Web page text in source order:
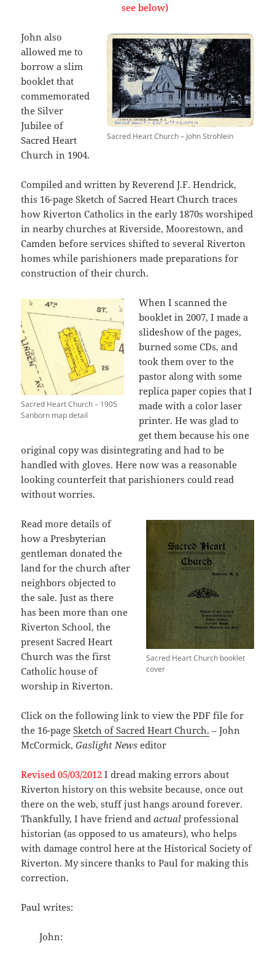
see below)
Sacred Heart Church – John Strohlein
John also
allowed me to
borrow a slim
booklet that
commemorated
the Silver
Jubilee of
Sacred Heart
Church in 1904.
Compiled and written by Reverend J.F. Hendrick,
this 16-page Sketch of Sacred Heart Church traces
how Riverton Catholics in the early 1870s worshiped
in nearby churches at Riverside, Moorestown, and
Camden before services shifted to several Riverton
homes while parishioners made preparations for
construction of their church.
Sacred Heart Church – 1905
Sanborn map detail
When I scanned the
booklet in 2007, I made a
slideshow of the pages,
burned some CDs, and
took them over to the
pastor along with some
replica paper copies that I
made with a color laser
printer. He was glad to
get them because his one
original copy was disintegrating and had to be
handled with gloves. Here now was a reasonable
looking counterfeit that parishioners could read
without worries.
Sacred Heart Church booklet
cover
Read more details of
how a Presbyterian
gentleman donated the
land for the church after
neighbors objected to
the sale. Just as there
has been more than one
Riverton School, the
present Sacred Heart
Church was the first
Catholic house of
worship in Riverton.
Click on the following link to view the PDF file for
the 16-pageSketch of Sacred Heart Church. – John
McCormick,Gaslight News editor
Revised 05/03/2012 I dread making errors about
Riverton history on this website because, once out
there on the web, stuff just hangs around forever.
Thankfully, I have friend andactual professional
historian (as opposed to us amateurs), who helps
with damage control here at the Historical Society of
Riverton. My sincere thanks to Paul for making this
correction.
Paul writes:
John: